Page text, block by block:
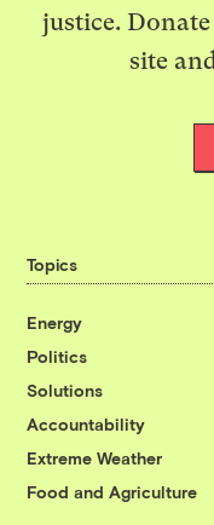
justice.
site
Topics
Energy
Politics
Solutions
Accountability
Extreme Weather
Food and Agriculture